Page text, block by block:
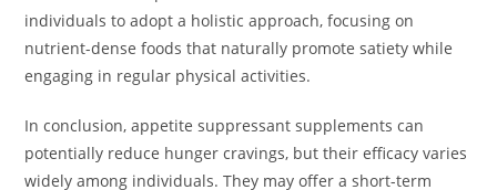
individuals to adopt a holistic approach, focusing on
nutrient-dense foods that naturally promote satiety while
engaging in regular physical activities.
In conclusion, appetite suppressant supplements can
potentially reduce hunger cravings, but their efficacy varies
widely among individuals. They may offer a short-term